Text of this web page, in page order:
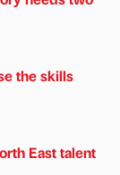
the skills
East talent